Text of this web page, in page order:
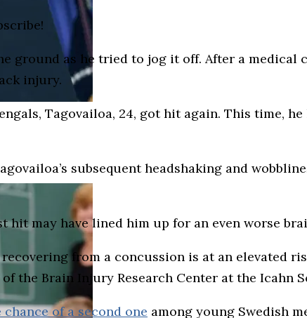
ground as he tried to jog it off. After a medical
injury.
Tagovailoa, 24, got hit again. This time,
subsequent headshaking and
hit may have lined him up for an even worse
from a concussion is at an elevated
the Brain Injury Research Center at the Icahn
of a second one among young Swedish